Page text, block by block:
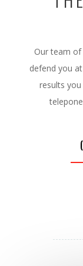
Our team of
defend you
results